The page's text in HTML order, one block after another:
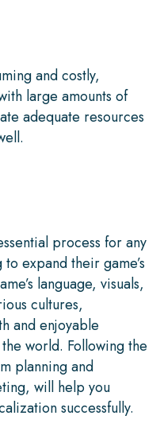
and costly,
large amounts of
adequate resources
process for any
expand their game’s
language, visuals,
cultures,
and enjoyable
world. Following the
planning and
will help you
successfully.